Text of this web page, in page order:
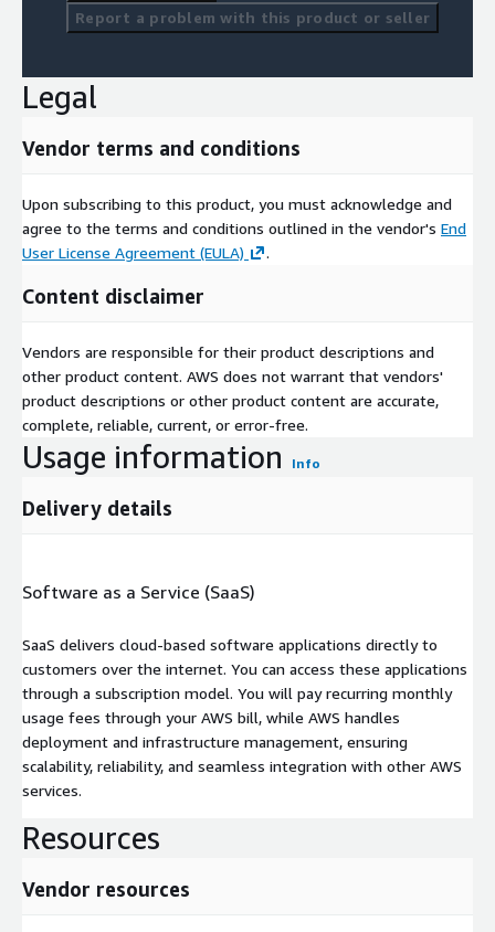
Report a problem with this product or seller
Legal
Vendor terms and conditions
Upon subscribing to this product, you must acknowledge and
agree to the terms and conditions outlined in the vendor's End
User License Agreement (EULA)
.
Content disclaimer
Vendors are responsible for their product descriptions and
other product content. AWS does not warrant that vendors'
product descriptions or other product content are accurate,
complete, reliable, current, or error-free.
Usage information Info
Delivery details
Software as a Service (SaaS)
SaaS delivers cloud-based software applications directly to
customers over the internet. You can access these applications
through a subscription model. You will pay recurring monthly
usage fees through your AWS bill, while AWS handles
deployment and infrastructure management, ensuring
scalability, reliability, and seamless integration with other AWS
services.
Resources
Vendor resources